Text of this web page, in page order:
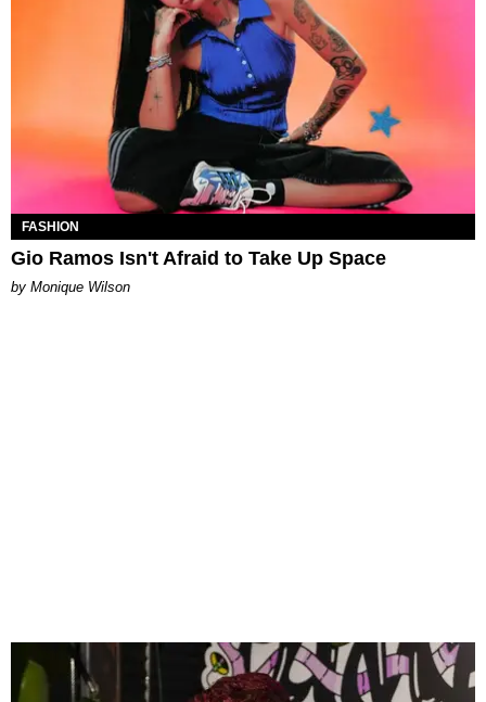
FASHION
Gio Ramos Isn't Afraid to Take Up Space
by Monique Wilson